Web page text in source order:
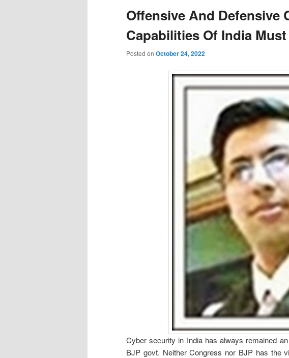
Offensive And Defensive
Capabilities Of India
Posted on October 24, 2022
Cyber security in India has always remained
BJP govt. Neither Congress nor BJP has the